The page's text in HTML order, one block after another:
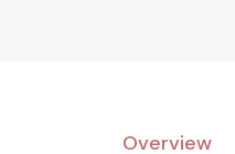
Overview